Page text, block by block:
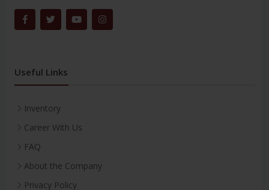
Useful Links
Inventory
Career With Us
FAQ
About the Company
Privacy Policy